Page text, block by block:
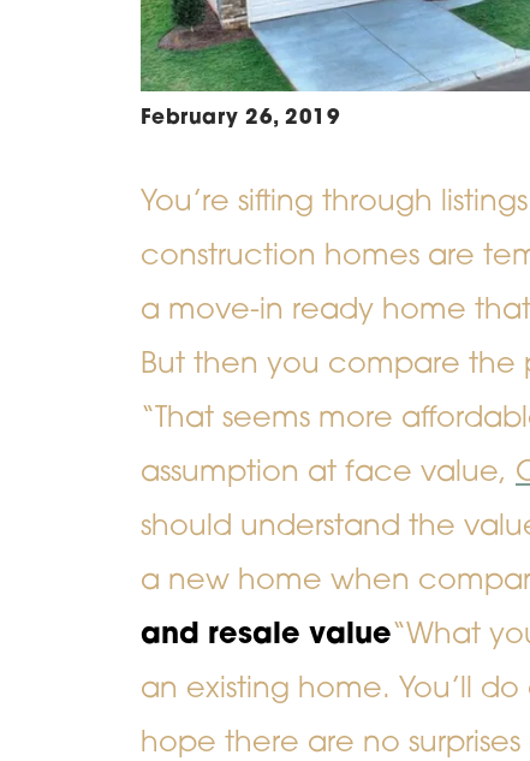
February 26, 2019
You’re sifting through
construction homes are
a move-in ready home
But then you compare the
“That seems more
assumption at face value,
should understand the
a new home when
and resale value“What
an existing home. You’ll
hope there are no